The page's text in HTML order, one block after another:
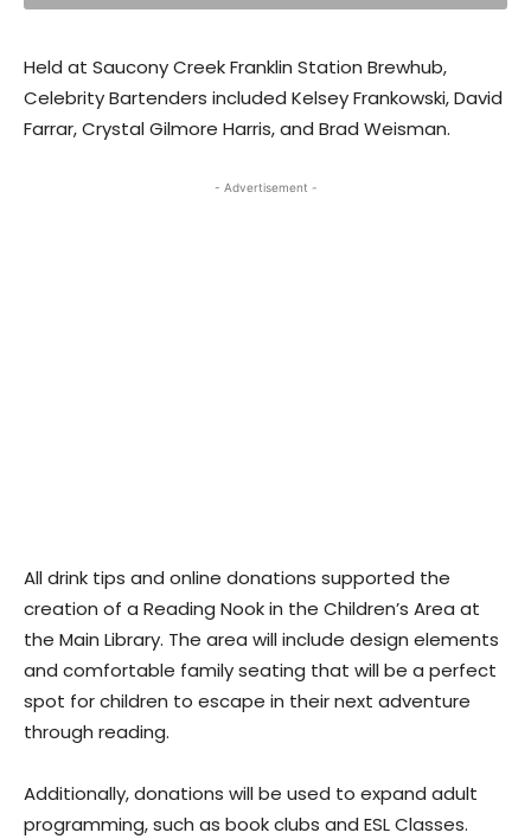
Held at Saucony Creek Franklin Station Brewhub,
Celebrity Bartenders included Kelsey Frankowski, David
Farrar, Crystal Gilmore Harris, and Brad Weisman.
- Advertisement -
All drink tips and online donations supported the
creation of a Reading Nook in the Children’s Area at
the Main Library. The area will include design elements
and comfortable family seating that will be a perfect
spot for children to escape in their next adventure
through reading.
Additionally, donations will be used to expand adult
programming, such as book clubs and ESL Classes.